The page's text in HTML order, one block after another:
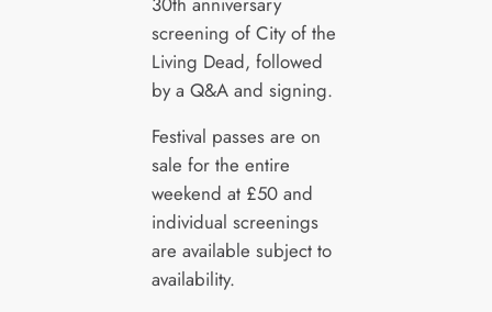
screening of City of the
Living Dead, followed
by a Q&A and signing.
Festival passes are on
sale for the entire
weekend at £50 and
individual screenings
are available subject to
availability.